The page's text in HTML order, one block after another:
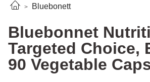
Bluebonett
Bluebonnet
Targeted Choice,
90 Vegetable